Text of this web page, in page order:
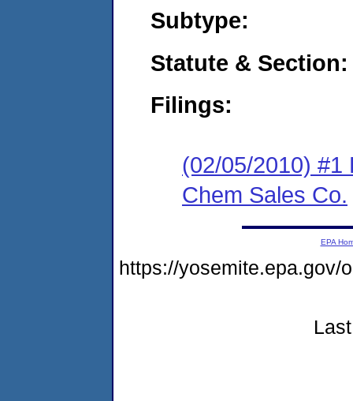
Subtype:
Statute & Section:
Filings:
(02/05/2010) #1
Chem Sales Co.
EPA
https://yosemite.epa.gov/